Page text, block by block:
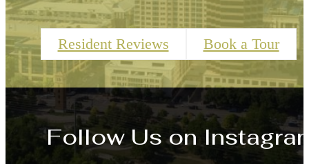
Resident Reviews Book a Tour
Follow Uson